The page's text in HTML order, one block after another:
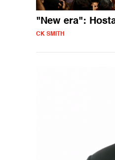
"New era":
CK SMITH